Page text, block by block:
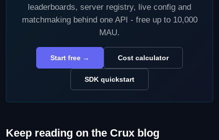
leaderboards, server registry, live config and
matchmaking behind one API - free up to 10,000
MAU.
Start free → Cost calculator
SDK quickstart
Keep reading on the Crux blog